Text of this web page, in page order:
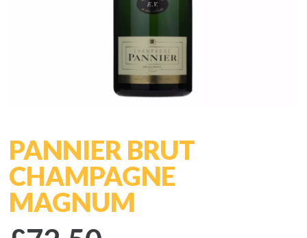
PANNIER BRUT
CHAMPAGNE
MAGNUM